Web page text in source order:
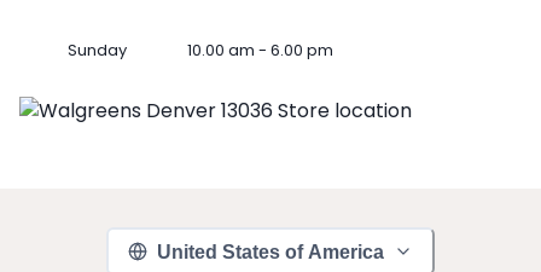
Sunday 10.00 am - 6.00 pm
United States of America